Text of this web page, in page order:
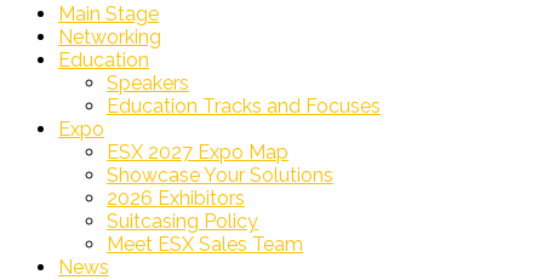
Main Stage
Networking
Education
Speakers
Education Tracks and Focuses
Expo
ESX 2027 Expo Map
Showcase Your Solutions
2026 Exhibitors
Suitcasing Policy
Meet ESX Sales Team
News